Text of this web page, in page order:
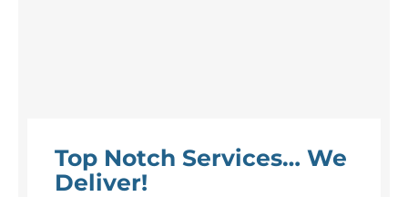
Top Notch Services… We
Deliver!